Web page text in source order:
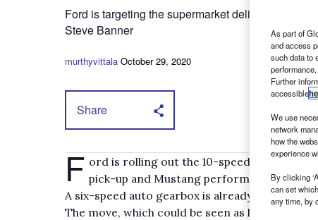
Ford is targeting the supermarket delivery sector
Steve Banner
murthyvittala October 29, 2020
Share
F ord is rolling out the 10-speed automatic
pick-up and Mustang performance
A six-speed auto gearbox is already available
The move, which could be seen as long
As part of
and access
such data to
Further
accessible
We use
network
how the
experience
By clicking
can set
any time, by